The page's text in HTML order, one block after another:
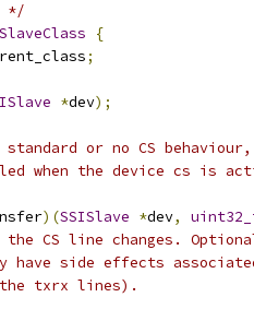
*/
{
;
*dev);
or no CS
when the device cs is
)(SSISlave *dev,
CS line changes.
have side effects
txrx lines).